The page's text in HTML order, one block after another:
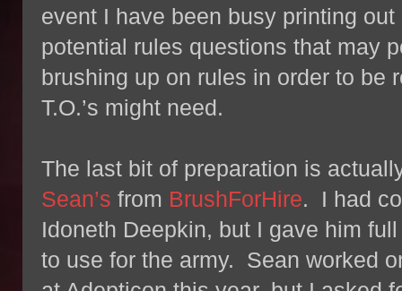
event I have been busy printing
potential rules questions that may
brushing up on rules in order to be
T.O.’s might need.
The last bit of preparation is
Sean’s from BrushForHire. I had
Idoneth Deepkin, but I gave him
to use for the army. Sean worked